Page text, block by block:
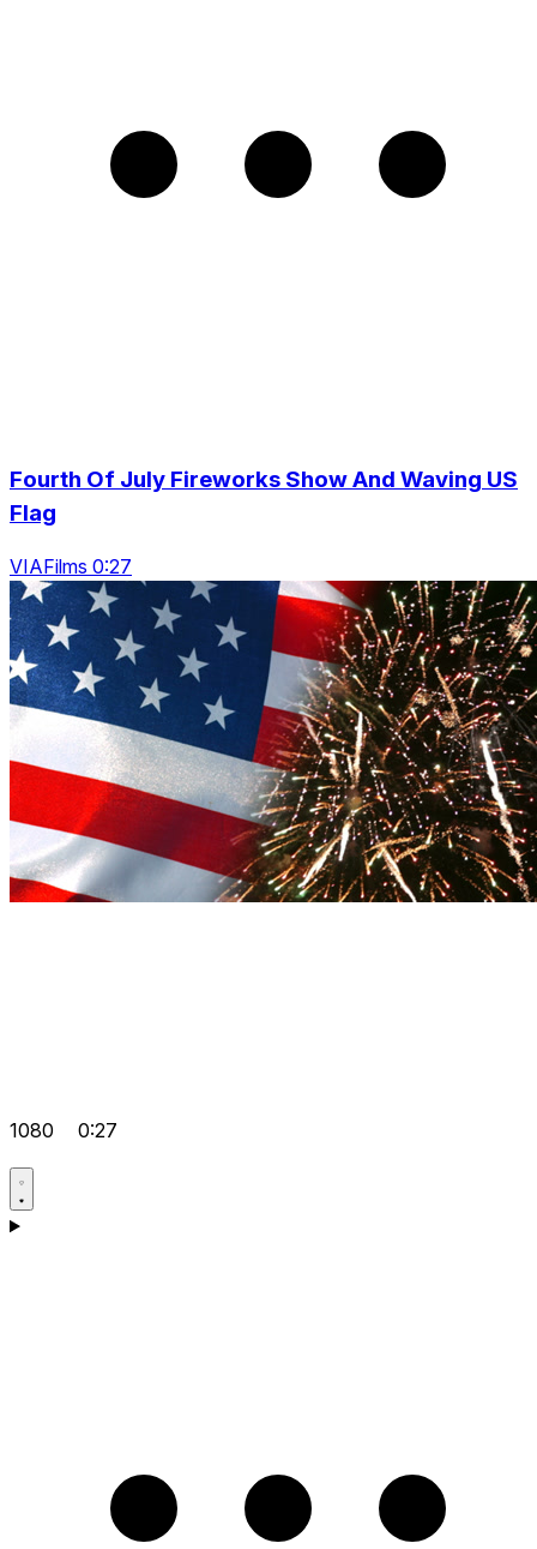
Fourth Of July Fireworks Show And Waving US
Flag
VIAFilms 0:27
1080 0:27